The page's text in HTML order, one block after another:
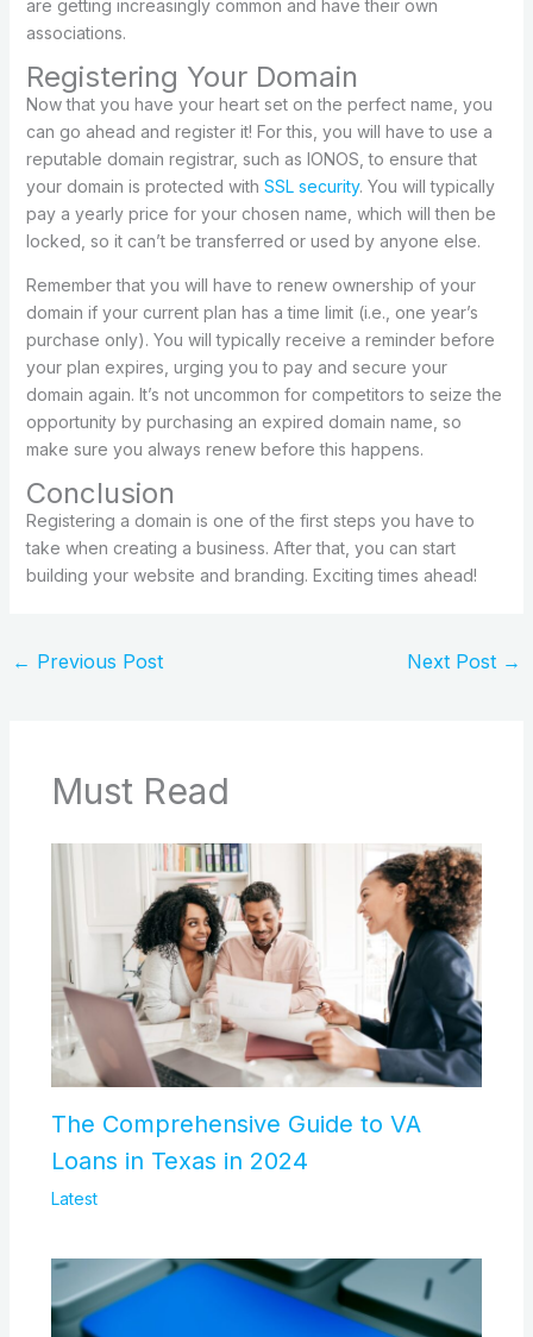
are getting increasingly common and have their own
associations.
Registering Your Domain
Now that you have your heart set on the perfect name, you
can go ahead and register it! For this, you will have to use a
reputable domain registrar, such as IONOS, to ensure that
your domain is protected with SSL security. You will typically
pay a yearly price for your chosen name, which will then be
locked, so it can’t be transferred or used by anyone else.
Remember that you will have to renew ownership of your
domain if your current plan has a time limit (i.e., one year’s
purchase only). You will typically receive a reminder before
your plan expires, urging you to pay and secure your
domain again. It’s not uncommon for competitors to seize the
opportunity by purchasing an expired domain name, so
make sure you always renew before this happens.
Conclusion
Registering a domain is one of the first steps you have to
take when creating a business. After that, you can start
building your website and branding. Exciting times ahead!
← Previous Post Next Post →
Must Read
The Comprehensive Guide to VA
Loans in Texas in 2024
Latest